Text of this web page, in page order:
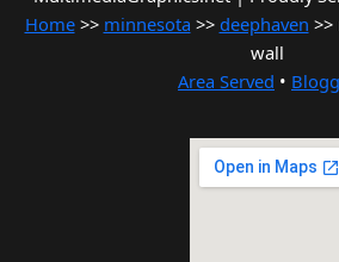
Home>> minnesota >> deephaven
wall
Area Served •